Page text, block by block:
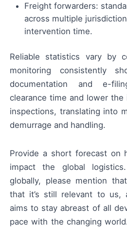
Freight forwarders:
across multiple
intervention time.
Reliable statistics vary by
monitoring consistently
documentation and e-
clearance time and lower the
inspections, translating into
demurrage and handling.
Provide a short forecast on
impact the global
globally, please mention
that it’s still relevant to us,
aims to stay abreast of all
pace with the changing